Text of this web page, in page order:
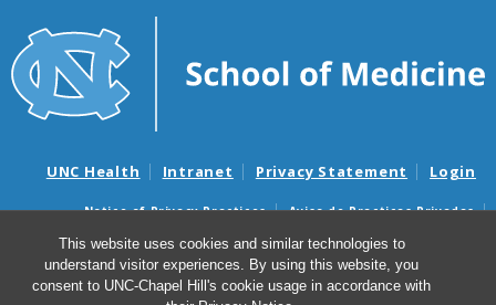
This website uses cookies and similar technologies to
understand visitor experiences. By using this website, you
consent to UNC-Chapel Hill's cookie usage in accordance with
UNC Health Intranet Privacy Statement Login
Notice of Privacy Practices
Aviso de Practicas Privadas
Nondiscrimination Notice
Aviso de no Discriminacion
Surprise Billing and Good Faith Estimate Notices
Avisos de facturas médicas sorpresas y avisos de presupuestos de